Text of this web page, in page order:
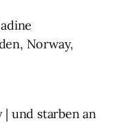
Norway,
und starben an